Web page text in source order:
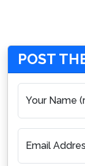
POST
Your Name
Email